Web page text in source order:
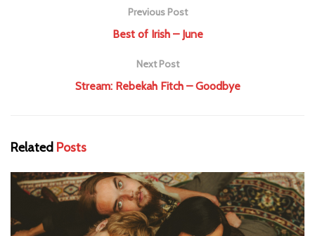
Previous Post
Best of Irish – June
Next Post
Stream: Rebekah Fitch – Goodbye
Related Posts